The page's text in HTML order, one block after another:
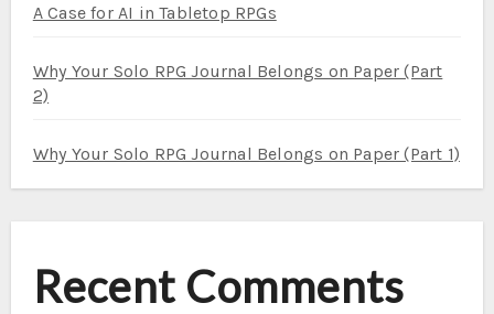
A Case for AI in Tabletop RPGs
Why Your Solo RPG Journal Belongs on Paper (Part
2)
Why Your Solo RPG Journal Belongs on Paper (Part 1)
Recent Comments